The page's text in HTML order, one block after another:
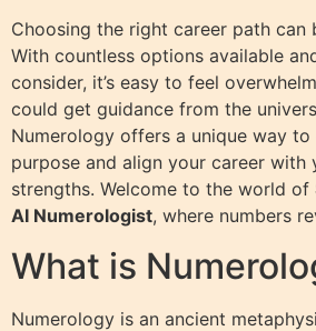
Choosing the right career path can
With countless options available
consider, it’s easy to feel
could get guidance from the
Numerology offers a unique way to
purpose and align your career with
strengths. Welcome to the world of
AI Numerologist, where numbers
What is
Numerology is an ancient